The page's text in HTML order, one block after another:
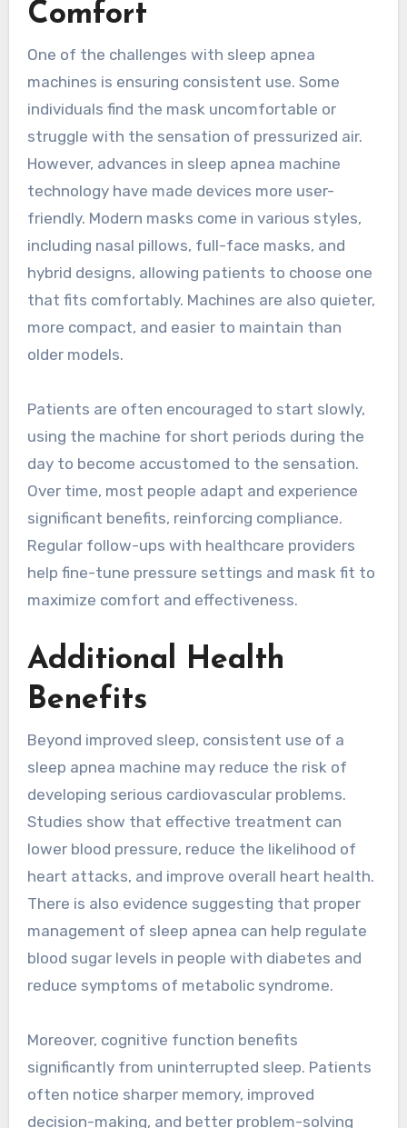
Comfort
One of the challenges with sleep apnea
machines is ensuring consistent use. Some
individuals find the mask uncomfortable or
struggle with the sensation of pressurized air.
However, advances in sleep apnea machine
technology have made devices more user-
friendly. Modern masks come in various styles,
including nasal pillows, full-face masks, and
hybrid designs, allowing patients to choose one
that fits comfortably. Machines are also quieter,
more compact, and easier to maintain than
older models.
Patients are often encouraged to start slowly,
using the machine for short periods during the
day to become accustomed to the sensation.
Over time, most people adapt and experience
significant benefits, reinforcing compliance.
Regular follow-ups with healthcare providers
help fine-tune pressure settings and mask fit to
maximize comfort and effectiveness.
Additional Health
Benefits
Beyond improved sleep, consistent use of a
sleep apnea machine may reduce the risk of
developing serious cardiovascular problems.
Studies show that effective treatment can
lower blood pressure, reduce the likelihood of
heart attacks, and improve overall heart health.
There is also evidence suggesting that proper
management of sleep apnea can help regulate
blood sugar levels in people with diabetes and
reduce symptoms of metabolic syndrome.
Moreover, cognitive function benefits
significantly from uninterrupted sleep. Patients
often notice sharper memory, improved
decision-making, and better problem-solving